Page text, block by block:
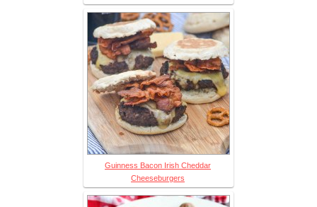
Guinness Bacon Irish Cheddar
Cheeseburgers